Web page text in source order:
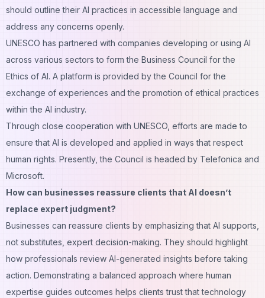
should outline their AI practices in accessible language and
address any concerns openly.
UNESCO has partnered with companies developing or using AI
across various sectors to form the Business Council for the
Ethics of AI. A platform is provided by the Council for the
exchange of experiences and the promotion of ethical practices
within the AI industry.
Through close cooperation with UNESCO, efforts are made to
ensure that AI is developed and applied in ways that respect
human rights. Presently, the Council is headed by Telefonica and
Microsoft.
How can businesses reassure clients that AI doesn’t
replace expert judgment?
Businesses can reassure clients by emphasizing that AI supports,
not substitutes, expert decision-making. They should highlight
how professionals review AI-generated insights before taking
action. Demonstrating a balanced approach where human
expertise guides outcomes helps clients trust that technology